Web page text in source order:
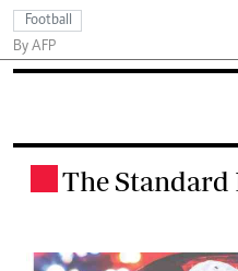
Football
By AFP
The